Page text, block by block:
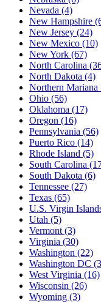
Nevada (4)
New Hampshire
New Jersey (24)
New Mexico (10)
New York (67)
North Carolina
North Dakota (4)
Northern Mariana
Ohio (56)
Oklahoma (17)
Oregon (16)
Pennsylvania (56)
Puerto Rico (14)
Rhode Island (5)
South Carolina
South Dakota (6)
Tennessee (27)
Texas (65)
U.S. Virgin
Utah (5)
Vermont (3)
Virginia (30)
Washington (22)
Washington DC
West Virginia (16)
Wisconsin (26)
Wyoming (3)